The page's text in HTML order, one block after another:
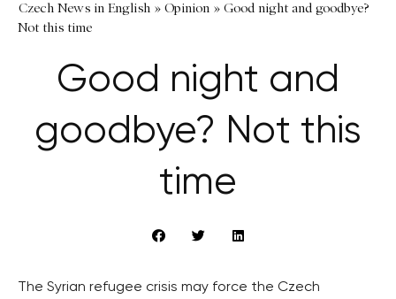
Czech News in English » Opinion » Good night and goodbye?
Not this time
Good night and
goodbye? Not this
time
The Syrian refugee crisis may force the Czech